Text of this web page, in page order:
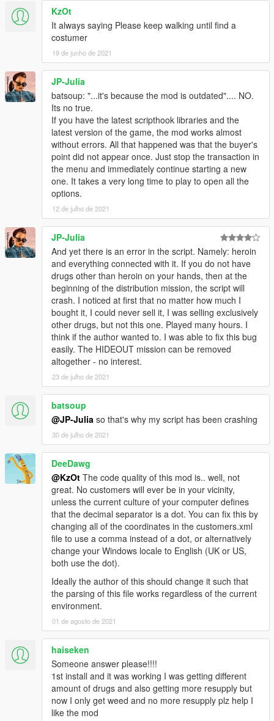
KzOt
It always saying Please keep walking until find a
costumer
19 de junho de 2021
JP-Julia
batsoup: "...it's because the mod is outdated".... NO.
Its no true.
If you have the latest scripthook libraries and the
latest version of the game, the mod works almost
without errors. All that happened was that the buyer's
point did not appear once. Just stop the transaction in
the menu and immediately continue starting a new
one. It takes a very long time to play to open all the
options.
12 de julho de 2021
JP-Julia
And yet there is an error in the script. Namely: heroin
and everything connected with it. If you do not have
drugs other than heroin on your hands, then at the
beginning of the distribution mission, the script will
crash. I noticed at first that no matter how much I
bought it, I could never sell it, I was selling exclusively
other drugs, but not this one. Played many hours. I
think if the author wanted to. I was able to fix this bug
easily. The HIDEOUT mission can be removed
altogether - no interest.
23 de julho de 2021
batsoup
@JP-Julia so that's why my script has been crashing
30 de julho de 2021
DeeDawg
@KzOt The code quality of this mod is.. well, not
great. No customers will ever be in your vicinity,
unless the current culture of your computer defines
that the decimal separator is a dot. You can fix this by
changing all of the coordinates in the customers.xml
file to use a comma instead of a dot, or alternatively
change your Windows locale to English (UK or US,
both use the dot).
Ideally the author of this should change it such that
the parsing of this file works regardless of the current
environment.
01 de agosto de 2021
haiseken
Someone answer please!!!!
1st install and it was working I was getting different
amount of drugs and also getting more resupply but
now I only get weed and no more resupply plz help I
like the mod